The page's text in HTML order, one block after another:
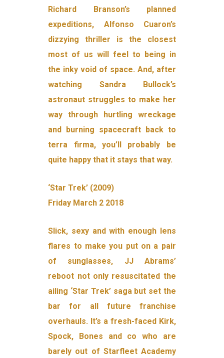
Richard Branson’s planned
expeditions, Alfonso Cuaron’s
dizzying thriller is the closest
most of us will feel to being in
the inky void of space. And, after
watching Sandra Bullock’s
astronaut struggles to make her
way through hurtling wreckage
and burning spacecraft back to
terra firma, you’ll probably be
quite happy that it stays that way.
‘Star Trek’ (2009)
Friday March 2 2018
Slick, sexy and with enough lens
flares to make you put on a pair
of sunglasses, JJ Abrams’
reboot not only resuscitated the
ailing ‘Star Trek’ saga but set the
bar for all future franchise
overhauls. It’s a fresh-faced Kirk,
Spock, Bones and co who are
barely out of Starfleet Academy